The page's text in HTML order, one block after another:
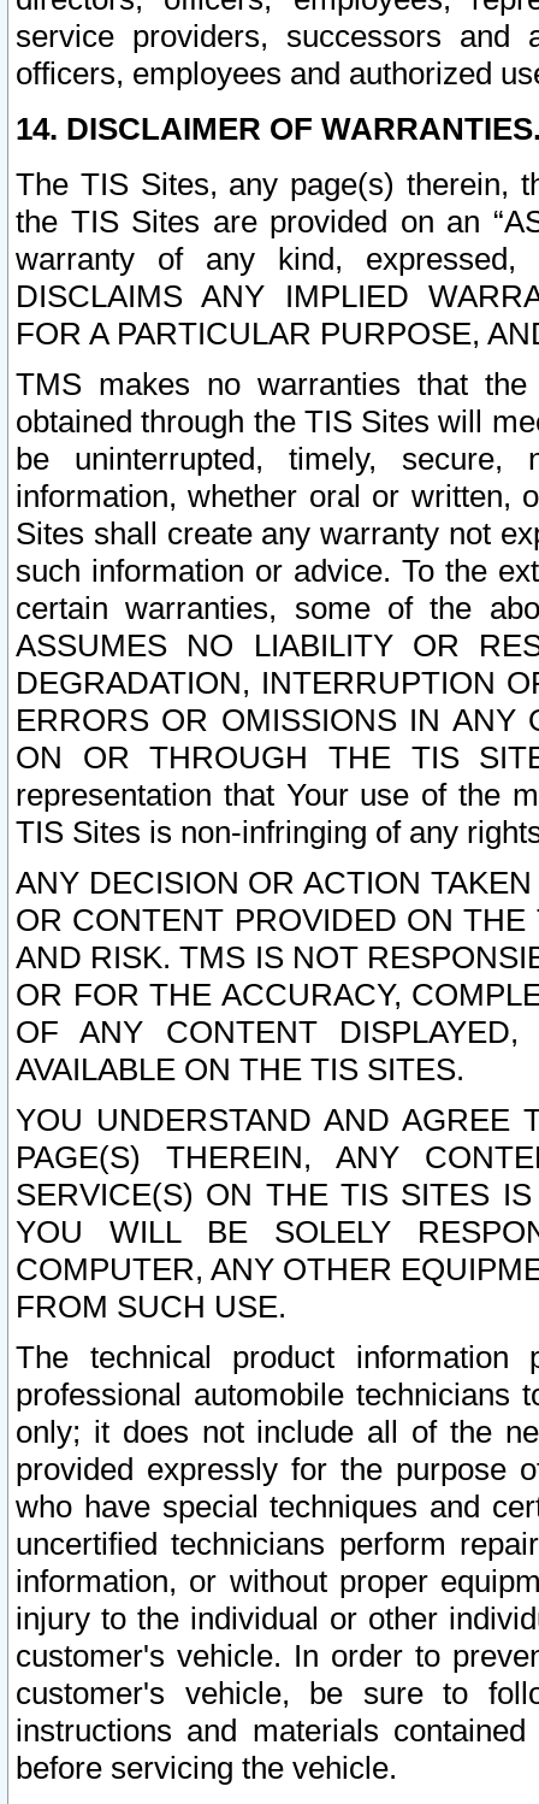
service providers, successors and
officers, employees and authorized
14. DISCLAIMER OF
The TIS Sites, any page(s) therein,
the TIS Sites are provided on an
warranty of any kind, expressed,
DISCLAIMS ANY IMPLIED
FOR A PARTICULAR PURPOSE,
TMS makes no warranties that
obtained through the TIS Sites will
be uninterrupted, timely,
information, whether oral or written,
Sites shall create any warranty not
such information or advice. To the
certain warranties, some of the
ASSUMES NO LIABILITY OR
DEGRADATION, INTERRUPTION
ERRORS OR OMISSIONS IN ANY
ON OR THROUGH THE TIS
representation that Your use of the
TIS Sites is non-infringing of any
ANY DECISION OR ACTION
OR CONTENT PROVIDED ON
AND RISK. TMS IS NOT
OR FOR THE ACCURACY,
OF ANY CONTENT
AVAILABLE ON THE TIS SITES.
YOU UNDERSTAND AND AGREE
PAGE(S) THEREIN, ANY
SERVICE(S) ON THE TIS SITES
YOU WILL BE SOLELY
COMPUTER, ANY OTHER
FROM SUCH USE.
The technical product
professional automobile
only; it does not include all of the
provided expressly for the purpose
who have special techniques and
uncertified technicians perform
information, or without proper
injury to the individual or other
customer's vehicle. In order to
customer's vehicle, be sure to
instructions and materials
before servicing the vehicle.